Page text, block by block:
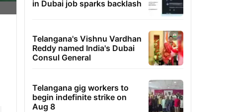
in Dubai job sparks backlash
Telangana's Vishnu Vardhan
Reddy named India's Dubai
Consul General
Telangana gig workers to
begin indefinite strike on
Aug 8